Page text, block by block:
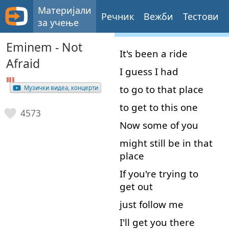
Материјали
за учење
Речник Вежби Тестови
Eminem - Not
Afraid
Музички видеа, концерти
4573
It's been a ride
I guess I had
to go to that place
to get to this one
Now some of you
might still be in that
place
If you're trying to
get out
just follow me
I'll get you there